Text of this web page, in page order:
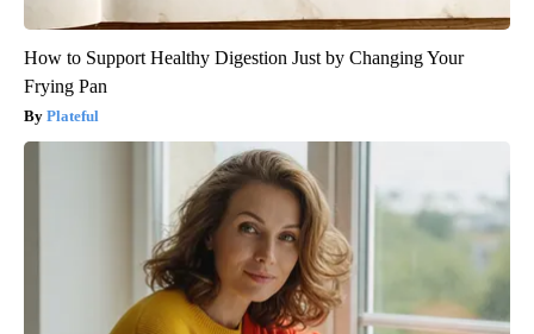
How to Support Healthy Digestion Just by Changing Your
Frying Pan
Plateful